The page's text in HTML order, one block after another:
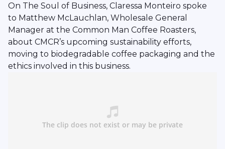
On The Soul of Business, Claressa Monteiro spoke
to Matthew McLauchlan, Wholesale General
Manager at the Common Man Coffee Roasters,
about CMCR’s upcoming sustainability efforts,
moving to biodegradable coffee packaging and the
ethics involved in this business.